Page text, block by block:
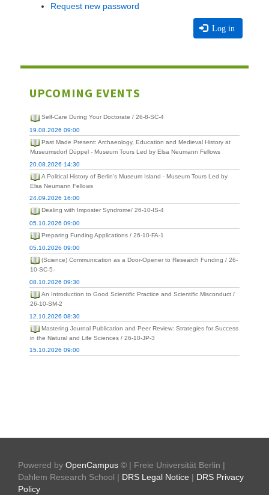
Request new password
Log in
UPCOMING EVENTS
Self-Care During Your Doctorate / 26-8-SC-4
19.08.2026 09:00
Past Made Present: Archaeology, Education and Medieval History at
Museumsdorf Düppel - Museum Tours Led by Elsa Neumann Fellows
20.08.2026 14:30
A Political History of Berlin's Museum Island - Museum Tours Led by
Elsa Neumann Fellows
24.09.2026 16:00
Dealing with Imposter Syndrome/ 26-10-IS-4
05.10.2026 09:00
Preparing Funding Applications / 26-10-FA-1
05.10.2026 09:00
(Science) Communication as a Door-Opener to Research Funding / 26-
10-SC-5-
08.10.2026 09:30
An Introduction to Good Scientific Practice and Scientific Misconduct /
26-10-SM-2
12.10.2026 08:30
Mastering Journal Publication and Peer Review: Strategies for Success
in the Natural and Life Sciences / 26-10-JP-3
15.10.2026 09:00
Powered by OpenCampus © | Freie Universität Berlin |
Dahlem Research School | DRS Legal Notice | DRS Privacy
Policy